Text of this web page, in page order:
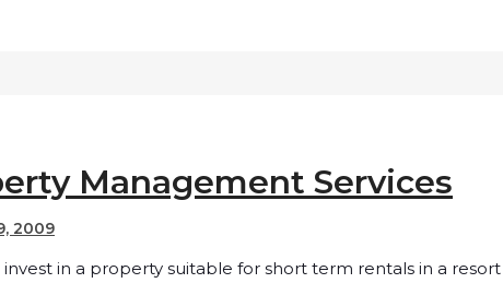
Management Services
2009
in a property suitable for short term rentals in a resort